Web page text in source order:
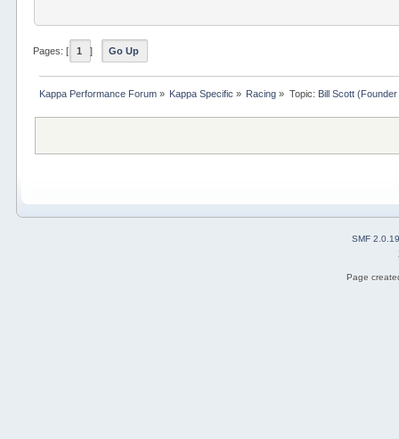
Pages: [ 1 ] Go Up
Kappa Performance Forum» Kappa Specific » Racing » Topic: Bill Scott
SMF 2.0.19
Page